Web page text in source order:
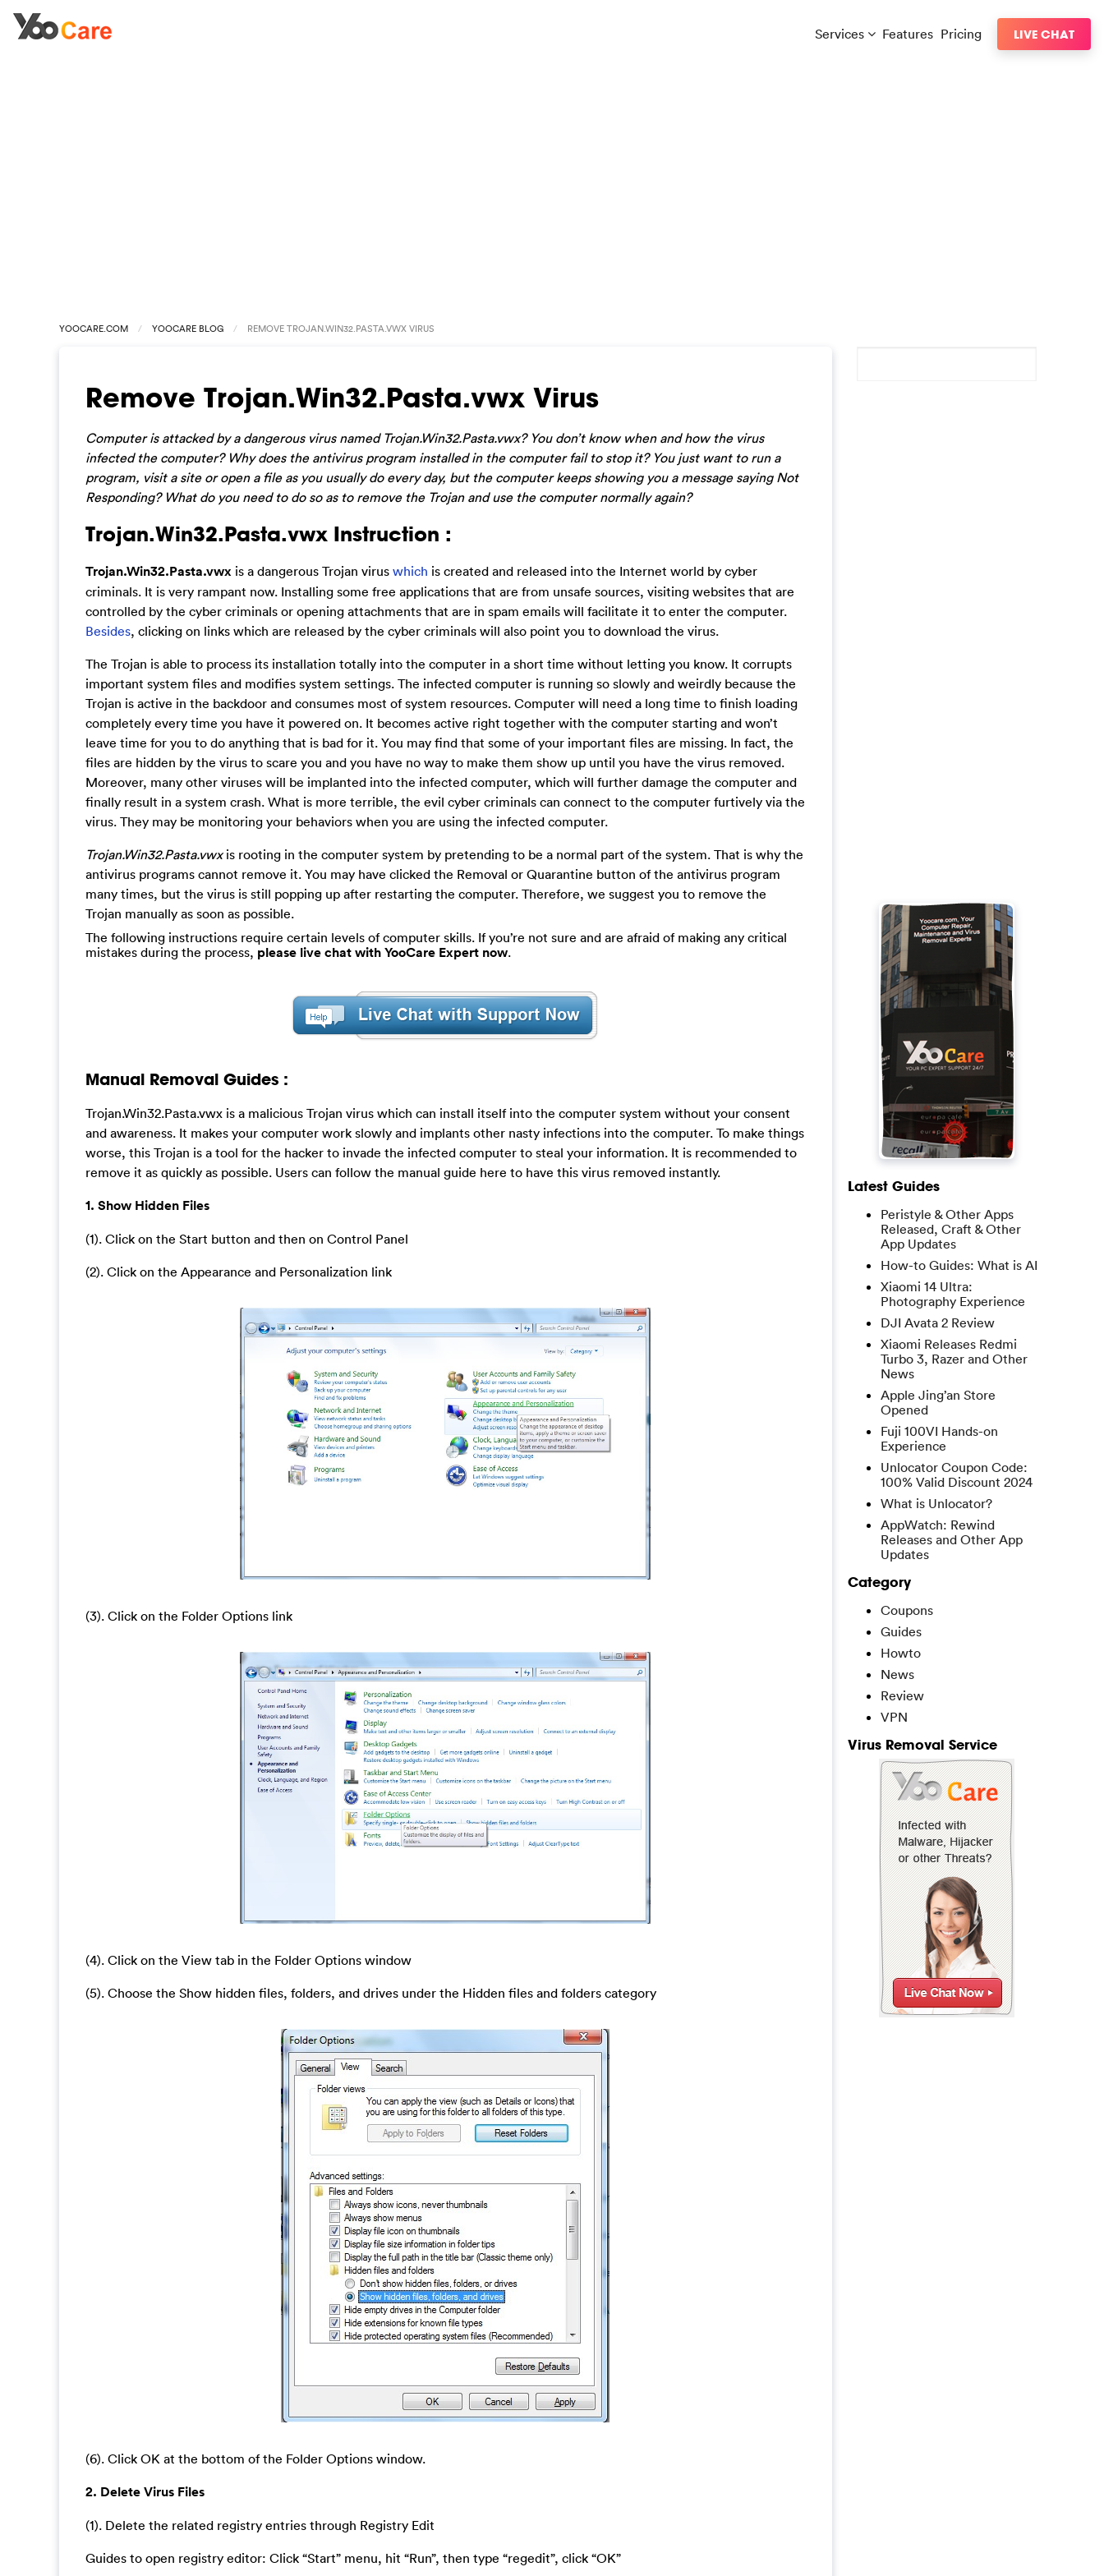
Services Features Pricing LIVE CHAT
YOOCARE.COM YOOCARE BLOG REMOVE TROJAN.WIN32.PASTA.VWX VIRUS
Remove Trojan.Win32.Pasta.vwx Virus
Computer is attacked by a dangerous virus named Trojan.Win32.Pasta.vwx? You don’t know when and how the virus
infected the computer? Why does the antivirus program installed in the computer fail to stop it? You just want to run a
program, visit a site or open a file as you usually do every day, but the computer keeps showing you a message saying Not
Responding? What do you need to do so as to remove the Trojan and use the computer normally again?
Trojan.Win32.Pasta.vwx Instruction :
Trojan.Win32.Pasta.vwx is a dangerous Trojan virus which is created and released into the Internet world by cyber
criminals. It is very rampant now. Installing some free applications that are from unsafe sources, visiting websites that are
controlled by the cyber criminals or opening attachments that are in spam emails will facilitate it to enter the computer.
Besides, clicking on links which are released by the cyber criminals will also point you to download the virus.
The Trojan is able to process its installation totally into the computer in a short time without letting you know. It corrupts
important system files and modifies system settings. The infected computer is running so slowly and weirdly because the
Trojan is active in the backdoor and consumes most of system resources. Computer will need a long time to finish loading
completely every time you have it powered on. It becomes active right together with the computer starting and won’t
leave time for you to do anything that is bad for it. You may find that some of your important files are missing. In fact, the
files are hidden by the virus to scare you and you have no way to make them show up until you have the virus removed.
Moreover, many other viruses will be implanted into the infected computer, which will further damage the computer and
finally result in a system crash. What is more terrible, the evil cyber criminals can connect to the computer furtively via the
virus. They may be monitoring your behaviors when you are using the infected computer.
Trojan.Win32.Pasta.vwxis rooting in the computer system by pretending to be a normal part of the system. That is why the
antivirus programs cannot remove it. You may have clicked the Removal or Quarantine button of the antivirus program
many times, but the virus is still popping up after restarting the computer. Therefore, we suggest you to remove the
Trojan manually as soon as possible.
The following instructions require certain levels of computer skills. If you’re not sure and are afraid of making any critical
mistakes during the process, please live chat with YooCare Expert now.
Manual Removal Guides :
Trojan.Win32.Pasta.vwx is a malicious Trojan virus which can install itself into the computer system without your consent
and awareness. It makes your computer work slowly and implants other nasty infections into the computer. To make things
worse, this Trojan is a tool for the hacker to invade the infected computer to steal your information. It is recommended to
remove it as quickly as possible. Users can follow the manual guide here to have this virus removed instantly.
1. Show Hidden Files
(1). Click on the Start button and then on Control Panel
(2). Click on the Appearance and Personalization link
(3). Click on the Folder Options link
(4). Click on the View tab in the Folder Options window
(5). Choose the Show hidden files, folders, and drives under the Hidden files and folders category
(6). Click OK at the bottom of the Folder Options window.
2. Delete Virus Files
(1). Delete the related registry entries through Registry Edit
Guides to open registry editor: Click “Start” menu, hit “Run”, then type “regedit”, click “OK”
Latest Guides
Peristyle & Other Apps
Released, Craft & Other
App Updates
How-to Guides: What is AI
Xiaomi 14 Ultra:
Photography Experience
DJI Avata 2 Review
Xiaomi Releases Redmi
Turbo 3, Razer and Other
News
Apple Jing’an Store
Opened
Fuji 100VI Hands-on
Experience
Unlocator Coupon Code:
100% Valid Discount 2024
What is Unlocator?
AppWatch: Rewind
Releases and Other App
Updates
Category
Coupons
Guides
Howto
News
Review
VPN
Virus Removal Service